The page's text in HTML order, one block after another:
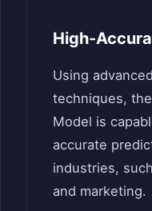
High-
Using
techniques,
Model is
accurate
industries,
and marketing.